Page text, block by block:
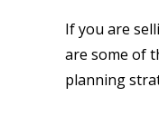
If you are
are some of
planning